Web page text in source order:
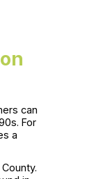
can
For
a